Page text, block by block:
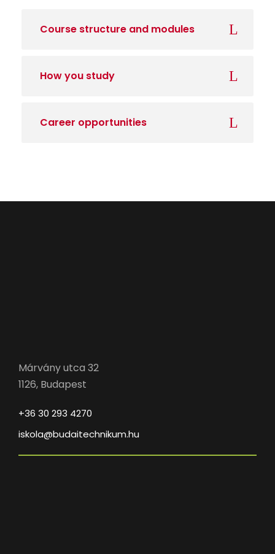
Course structure and modules
How you study
Career opportunities
Márvány utca 32
1126, Budapest
+36 30 293 4270
iskola@budaitechnikum.hu